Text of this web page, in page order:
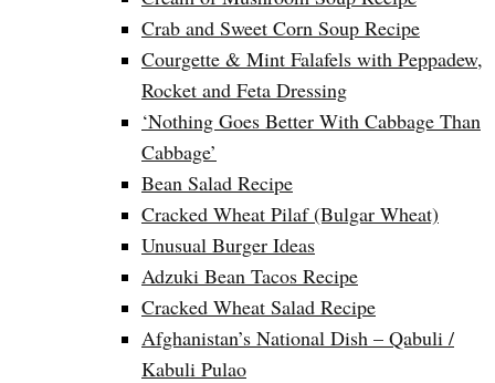
Crab and Sweet Corn Soup Recipe
Courgette & Mint Falafels with Peppadew,
Rocket and Feta Dressing
‘Nothing Goes Better With Cabbage Than
Cabbage’
Bean Salad Recipe
Cracked Wheat Pilaf (Bulgar Wheat)
Unusual Burger Ideas
Adzuki Bean Tacos Recipe
Cracked Wheat Salad Recipe
Afghanistan’s National Dish – Qabuli /
Kabuli Pulao